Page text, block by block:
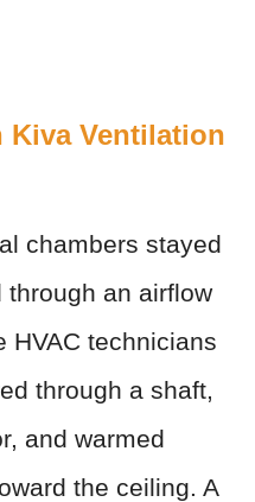
Kiva Ventilation
chambers stayed
through an airflow
HVAC technicians
through a shaft,
and warmed
the ceiling. A